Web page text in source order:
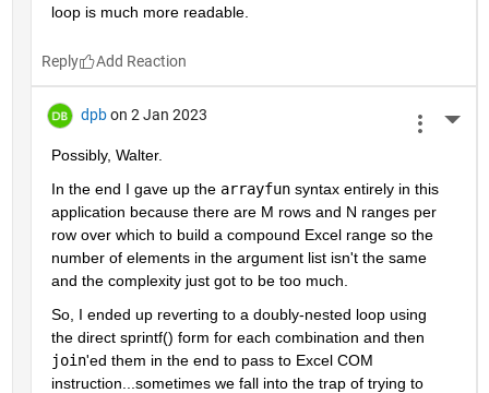
loop is much more readable.
Reply
dpb on 2 Jan 2023
Possibly, Walter.
In the end I gave up the arrayfun syntax entirely in this
application because there are M rows and N ranges per
row over which to build a compound Excel range so the
number of elements in the argument list isn't the same
and the complexity just got to be too much.
So, I ended up reverting to a doubly-nested loop using
join'ed them in the end to pass to Excel COM
instruction...sometimes we fall into the trap of trying to